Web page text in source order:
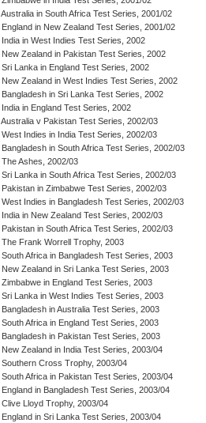
Australia in South Africa Test Series, 2001/02
England in New Zealand Test Series, 2001/02
India in West Indies Test Series, 2002
New Zealand in Pakistan Test Series, 2002
Sri Lanka in England Test Series, 2002
New Zealand in West Indies Test Series, 2002
Bangladesh in Sri Lanka Test Series, 2002
India in England Test Series, 2002
Australia v Pakistan Test Series, 2002/03
West Indies in India Test Series, 2002/03
Bangladesh in South Africa Test Series, 2002/03
The Ashes, 2002/03
Sri Lanka in South Africa Test Series, 2002/03
Pakistan in Zimbabwe Test Series, 2002/03
West Indies in Bangladesh Test Series, 2002/03
India in New Zealand Test Series, 2002/03
Pakistan in South Africa Test Series, 2002/03
The Frank Worrell Trophy, 2003
South Africa in Bangladesh Test Series, 2003
New Zealand in Sri Lanka Test Series, 2003
Zimbabwe in England Test Series, 2003
Sri Lanka in West Indies Test Series, 2003
Bangladesh in Australia Test Series, 2003
South Africa in England Test Series, 2003
Bangladesh in Pakistan Test Series, 2003
New Zealand in India Test Series, 2003/04
Southern Cross Trophy, 2003/04
South Africa in Pakistan Test Series, 2003/04
England in Bangladesh Test Series, 2003/04
Clive Lloyd Trophy, 2003/04
England in Sri Lanka Test Series, 2003/04